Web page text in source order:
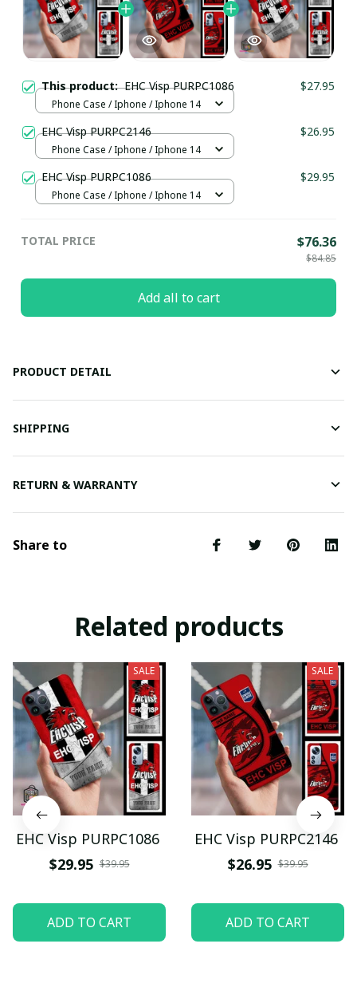
This product:EHC Visp PURPC1086 $27.95
Phone Case / Iphone / Iphone 14
EHC Visp PURPC2146 $26.95
Phone Case / Iphone / Iphone 14
EHC Visp PURPC1086 $29.95
Phone Case / Iphone / Iphone 14
TOTAL PRICE $76.36
$84.85
Add all to cart
PRODUCT DETAIL
SHIPPING
RETURN & WARRANTY
Share to
Related products
SALE
EHC Visp PURPC1086
$29.95 $39.95
ADD TO CART
SALE
EHC Visp PURPC2146
$26.95 $39.95
ADD TO CART